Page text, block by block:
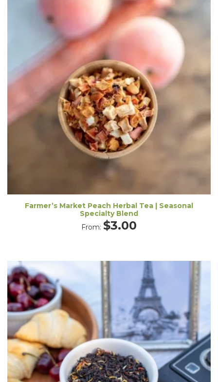
Farmer’s Market Peach Herbal Tea | Seasonal
Specialty Blend
From: $3.00